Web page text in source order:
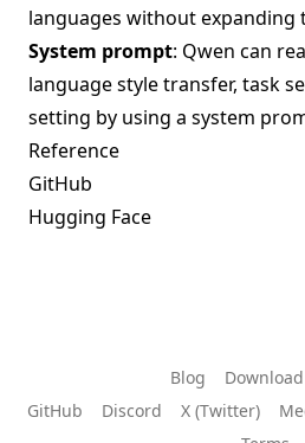
languages without expanding
System prompt: Qwen can
language style transfer, task
setting by using a system
Reference
GitHub
Hugging Face
Blog Download
GitHub
Discord X (Twitter)